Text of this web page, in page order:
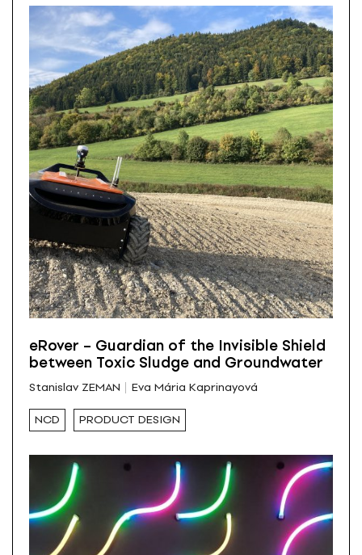
eRover – Guardian of the Invisible Shield
between Toxic Sludge and Groundwater
Stanislav ZEMAN Eva Mária Kaprinayová
NCD PRODUCT DESIGN